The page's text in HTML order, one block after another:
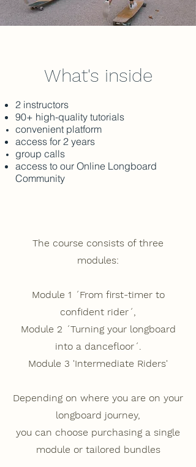
What's inside
2 instructors
90+ high-quality tutorials
convenient platform
access for 2 years
group calls
access to our Online Longboard
Community
The course consists of three
modules:
Module 1 ´From first-timer to
confident rider´,
Module 2 ´Turning your longboard
into a dancefloor´.
Module 3 'Intermediate Riders'
Depending on where you are on your
longboard journey,
you can choose purchasing a single
module or tailored bundles